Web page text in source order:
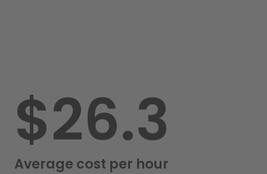
$26.3
Average cost per hour